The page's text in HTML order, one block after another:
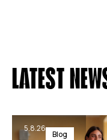
LATEST
5.8.26
Blog